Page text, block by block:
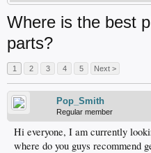
Where is the best
parts?
1 2 3 4 5 Next >
Pop_Smith
Regular member
Hi everyone, I am currently
where do you guys recommend